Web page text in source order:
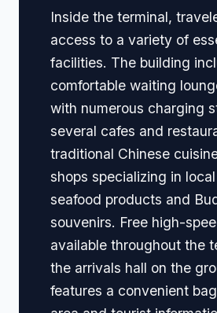
Inside the terminal,
access to a variety of
facilities. The building
comfortable waiting
with numerous charging
several cafes and
traditional Chinese
shops specializing in
seafood products and
souvenirs. Free high-
available throughout the
the arrivals hall on the
features a convenient